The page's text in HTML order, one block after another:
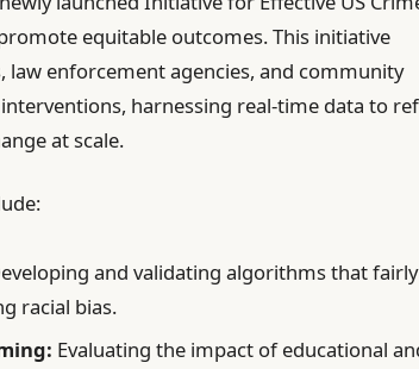
equitable outcomes. This initiative
law enforcement agencies, and community
harnessing real-time data to
at scale.
and validating algorithms that
racial bias.
Evaluating the impact of educational